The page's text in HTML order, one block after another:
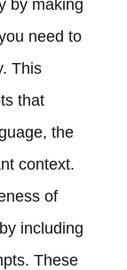
by making
need to
This
that
the
context.
of
including
These